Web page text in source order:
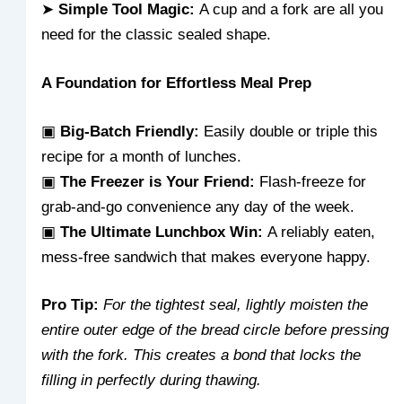
➤Simple Tool Magic: A cup and a fork are all you
need for the classic sealed shape.
A Foundation for Effortless Meal Prep
▣ Big-Batch Friendly: Easily double or triple this
recipe for a month of lunches.
▣The Freezer is Your Friend: Flash-freeze for
grab-and-go convenience any day of the week.
▣The Ultimate Lunchbox Win: A reliably eaten,
mess-free sandwich that makes everyone happy.
Pro Tip: For the tightest seal, lightly moisten the
entire outer edge of the bread circle before pressing
with the fork. This creates a bond that locks the
filling in perfectly during thawing.